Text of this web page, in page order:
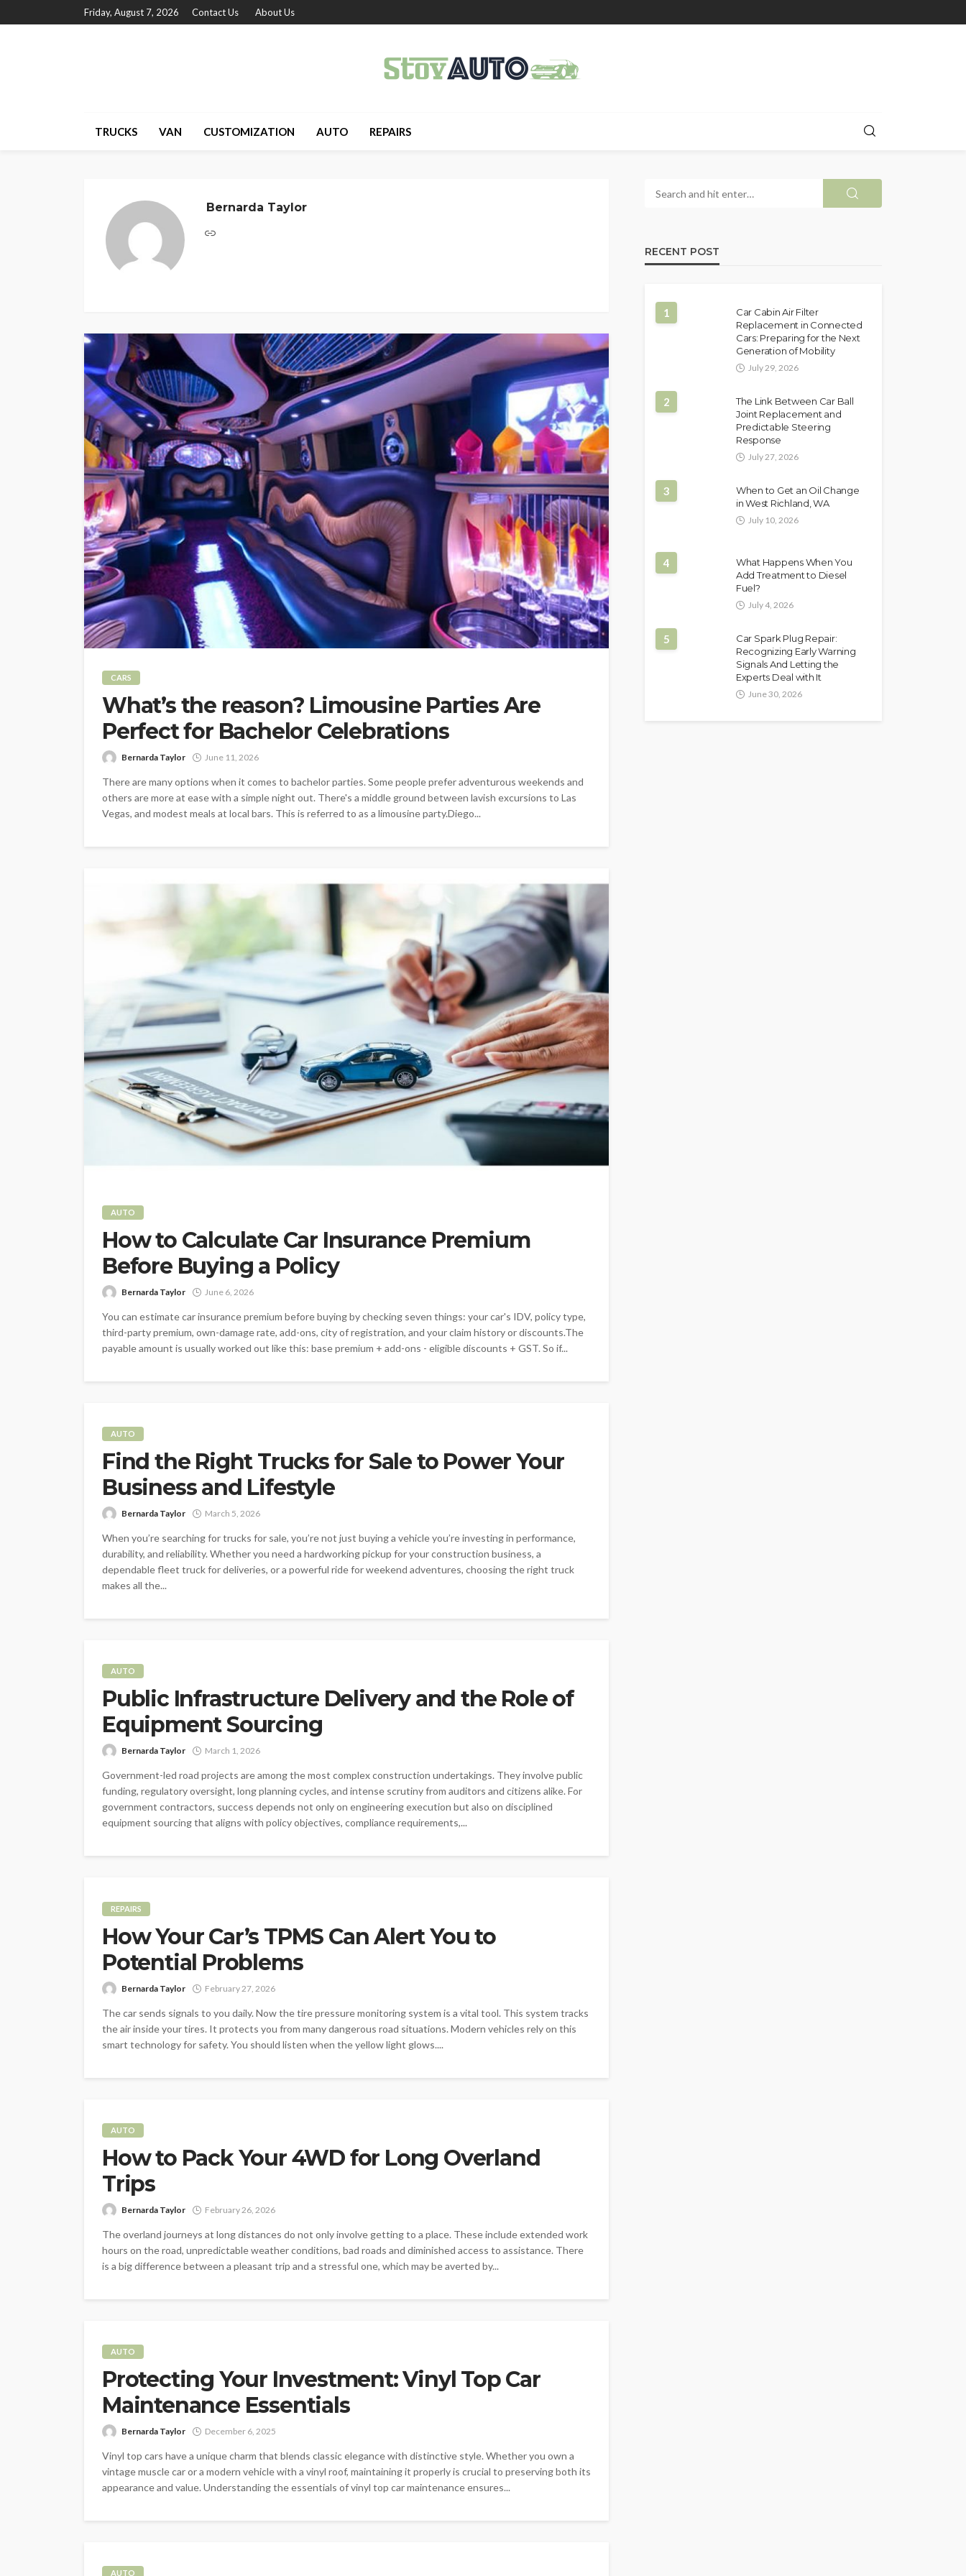
Friday, August 7, 2026 Contact Us About Us
TRUCKS VAN CUSTOMIZATION AUTO REPAIRS
Bernarda Taylor
CARS
What’s the reason? Limousine Parties Are
Perfect for Bachelor Celebrations
Bernarda Taylor June 11, 2026
There are many options when it comes to bachelor parties. Some people prefer adventurous weekends and
others are more at ease with a simple night out. There's a middle ground between lavish excursions to Las
Vegas, and modest meals at local bars. This is referred to as a limousine party.Diego...
AUTO
How to Calculate Car Insurance Premium
Before Buying a Policy
Bernarda Taylor June 6, 2026
You can estimate car insurance premium before buying by checking seven things: your car's IDV, policy type,
third-party premium, own-damage rate, add-ons, city of registration, and your claim history or discounts.The
payable amount is usually worked out like this: base premium + add-ons - eligible discounts + GST. So if...
AUTO
Find the Right Trucks for Sale to Power Your
Business and Lifestyle
Bernarda Taylor March 5, 2026
When you’re searching for trucks for sale, you’re not just buying a vehicle you’re investing in performance,
durability, and reliability. Whether you need a hardworking pickup for your construction business, a
dependable fleet truck for deliveries, or a powerful ride for weekend adventures, choosing the right truck
makes all the...
AUTO
Public Infrastructure Delivery and the Role of
Equipment Sourcing
Bernarda Taylor March 1, 2026
Government-led road projects are among the most complex construction undertakings. They involve public
funding, regulatory oversight, long planning cycles, and intense scrutiny from auditors and citizens alike. For
government contractors, success depends not only on engineering execution but also on disciplined
equipment sourcing that aligns with policy objectives, compliance requirements,...
REPAIRS
How Your Car’s TPMS Can Alert You to
Potential Problems
Bernarda Taylor February 27, 2026
The car sends signals to you daily. Now the tire pressure monitoring system is a vital tool. This system tracks
the air inside your tires. It protects you from many dangerous road situations. Modern vehicles rely on this
smart technology for safety. You should listen when the yellow light glows....
AUTO
How to Pack Your 4WD for Long Overland
Trips
Bernarda Taylor February 26, 2026
The overland journeys at long distances do not only involve getting to a place. These include extended work
hours on the road, unpredictable weather conditions, bad roads and diminished access to assistance. There
is a big difference between a pleasant trip and a stressful one, which may be averted by...
AUTO
Protecting Your Investment: Vinyl Top Car
Maintenance Essentials
Bernarda Taylor December 6, 2025
Vinyl top cars have a unique charm that blends classic elegance with distinctive style. Whether you own a
vintage muscle car or a modern vehicle with a vinyl roof, maintaining it properly is crucial to preserving both its
appearance and value. Understanding the essentials of vinyl top car maintenance ensures...
AUTO
RECENT POST
1
Car Cabin Air Filter
Replacement in Connected
Cars: Preparing for the Next
Generation of Mobility
July 29, 2026
2
The Link Between Car Ball
Joint Replacement and
Predictable Steering
Response
July 27, 2026
3
When to Get an Oil Change
in West Richland, WA
July 10, 2026
4
What Happens When You
Add Treatment to Diesel
Fuel?
July 4, 2026
5
Car Spark Plug Repair:
Recognizing Early Warning
Signals And Letting the
Experts Deal with It
June 30, 2026